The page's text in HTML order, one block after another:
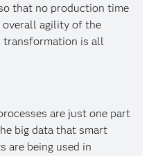
that no production time
overall agility of the
transformation is all
are just one part
big data that smart
are being used in